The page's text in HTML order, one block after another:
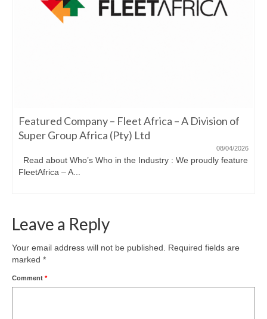
Featured Company – Fleet Africa – A Division of
Super Group Africa (Pty) Ltd
08/04/2026
Read about Who’s Who in the Industry : We proudly feature
FleetAfrica – A...
Leave a Reply
Your email address will not be published.
Required fields are
marked *
Comment *